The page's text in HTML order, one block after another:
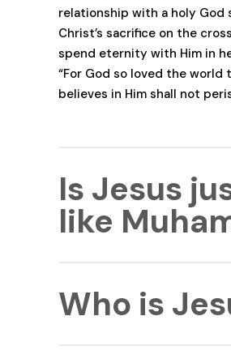
relationship with a holy God
Christ’s sacrifice on the
spend eternity with Him in
“For God so loved the world
believes in Him shall not
Is Jesus
like
different from Muhammad
meaning He wasfully God.
Who is